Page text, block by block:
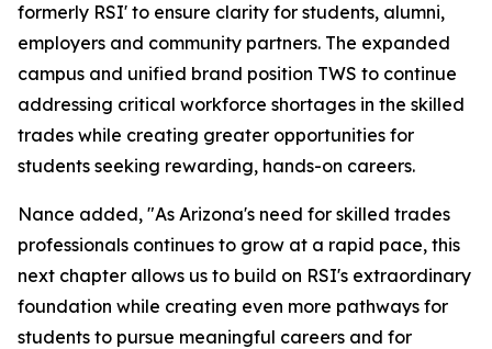
formerly RSI' to ensure clarity for students, alumni,
employers and community partners. The expanded
campus and unified brand position TWS to continue
addressing critical workforce shortages in the skilled
trades while creating greater opportunities for
students seeking rewarding, hands-on careers.
Nance added, "As Arizona's need for skilled trades
professionals continues to grow at a rapid pace, this
next chapter allows us to build on RSI's extraordinary
foundation while creating even more pathways for
students to pursue meaningful careers and for